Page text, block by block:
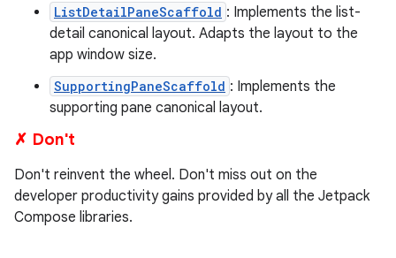
ListDetailPaneScaffold : Implements the list-
detail canonical layout. Adapts the layout to the
app window size.
SupportingPaneScaffold : Implements the
supporting pane canonical layout.
✗ Don't
Don't reinvent the wheel. Don't miss out on the
developer productivity gains provided by all the Jetpack
Compose libraries.